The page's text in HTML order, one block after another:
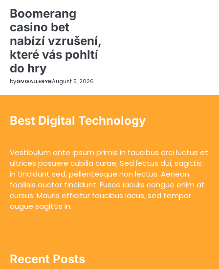
Boomerang
casino bet
nabízí vzrušení,
které vás pohltí
do hry
byGvGALLERYBAugust 5, 2026
Best Digital Technology
Vestibulum ante ipsum primis in faucibus orci luctus et
ultrices posuere cubilia curae; Sed lectus dui, sagittis
in tincidunt sed, pellentesque non lectus. Aenean
facilisis auctor tincidunt. Fusce iaculis congue enim at
cursus. Mauris efficitur faucibus lacus, sed tempor
augue sagittis in.
Recent Posts